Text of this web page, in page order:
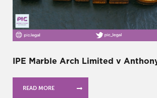
IPE Marble Arch Limited v
READ MORE